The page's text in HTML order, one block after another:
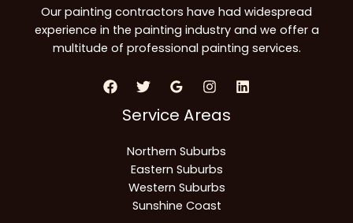
Our painting contractors have had widespread
experience in the painting industry and we offer a
multitude of professional painting services.
Service Areas
Northern Suburbs
Eastern Suburbs
Western Suburbs
Sunshine Coast